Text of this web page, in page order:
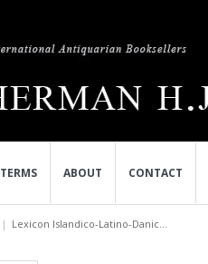
TERMS ABOUT CONTACT
Lexicon Islandico-Latino-Danic...